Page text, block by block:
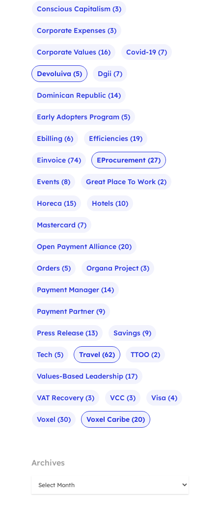
Conscious Capitalism (3)
Corporate Expenses (3)
Corporate Values (16) Covid-19 (7)
Devoluiva (5) Dgii (7)
Dominican Republic (14)
Early Adopters Program (5)
Ebilling (6) Efficiencies (19)
Einvoice (74) EProcurement (27)
Events (8) Great Place To Work (2)
Horeca (15) Hotels (10)
Mastercard (7)
Open Payment Alliance (20)
Orders (5) Organa Project(3)
Payment Manager (14)
Payment Partner (9)
Press Release (13) Savings (9)
Tech (5) Travel (62) TTOO (2)
Values-Based Leadership (17)
VAT Recovery (3) VCC (3) Visa (4)
Voxel (30) Voxel Caribe (20)
Archives